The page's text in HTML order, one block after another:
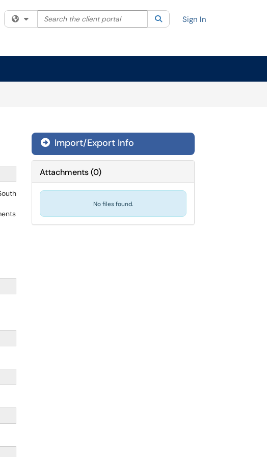
Filter your search by category. Current category:All
Search the client portal SearchSign In
 Import/Export Info
Attachments(0)
No files found.